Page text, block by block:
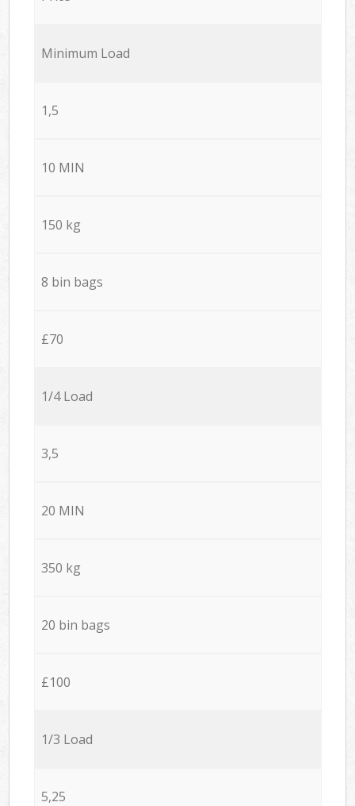
Minimum Load
1,5
10 MIN
150 kg
8 bin bags
£70
1/4 Load
3,5
20 MIN
350 kg
20 bin bags
£100
1/3 Load
5,25